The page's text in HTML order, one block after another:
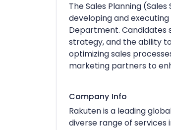
The Sales Planning
developing and
Department. Candidates
strategy, and the ability
optimizing sales
marketing partners to
Company Info
Rakuten is a leading
diverse range of